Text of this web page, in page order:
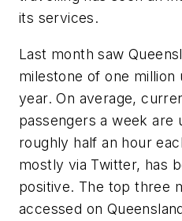
its services.
Last month saw
milestone of one million
year. On average,
passengers a week are
roughly half an hour
mostly via Twitter, has
positive. The top three
accessed on